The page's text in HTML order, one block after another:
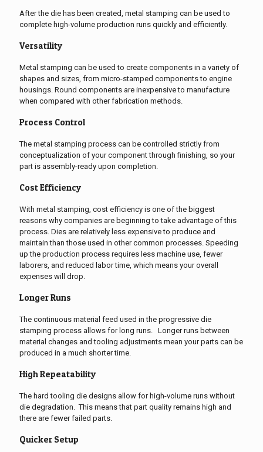
After the die has been created, metal stamping can be used to
complete high-volume production runs quickly and efficiently.
Versatility
Metal stamping can be used to create components in a variety of
shapes and sizes, from micro-stamped components to engine
housings. Round components are inexpensive to manufacture
when compared with other fabrication methods.
Process Control
The metal stamping process can be controlled strictly from
conceptualization of your component through finishing, so your
part is assembly-ready upon completion.
Cost Efficiency
With metal stamping, cost efficiency is one of the biggest
reasons why companies are beginning to take advantage of this
process. Dies are relatively less expensive to produce and
maintain than those used in other common processes. Speeding
up the production process requires less machine use, fewer
laborers, and reduced labor time, which means your overall
expenses will drop.
Longer Runs
The continuous material feed used in the progressive die
stamping process allows for long runs. Longer runs between
material changes and tooling adjustments mean your parts can be
produced in a much shorter time.
High Repeatability
The hard tooling die designs allow for high-volume runs without
die degradation. This means that part quality remains high and
there are fewer failed parts.
Quicker Setup